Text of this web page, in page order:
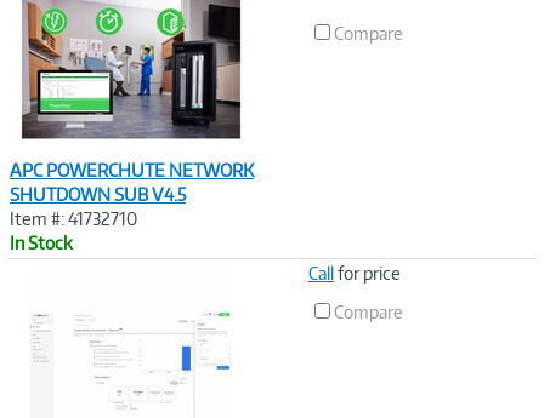
n
t
)
APC POWERCHUTE NETWORK
SHUTDOWN SUB V4.5
Item #: 41732710
In Stock
Compare
Callfor price
Compare